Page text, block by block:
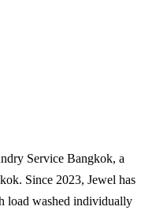
Service Bangkok, a
Since 2023, Jewel has
load washed individually